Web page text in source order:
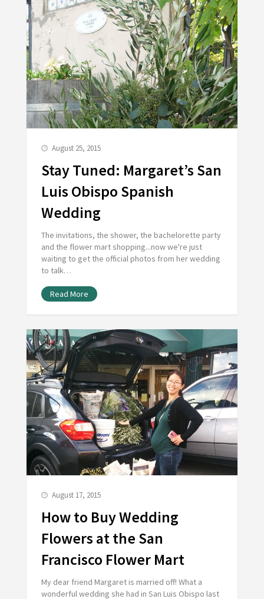
August 25, 2015
Stay Tuned: Margaret’s San
Luis Obispo Spanish
Wedding
The invitations, the shower, the bachelorette party
and the flower mart shopping...now we're just
waiting to get the official photos from her wedding
to talk…
Read More
August 17, 2015
How to Buy Wedding
Flowers at the San
Francisco Flower Mart
My dear friend Margaret is married off! What a
wonderful wedding she had in San Luis Obispo last